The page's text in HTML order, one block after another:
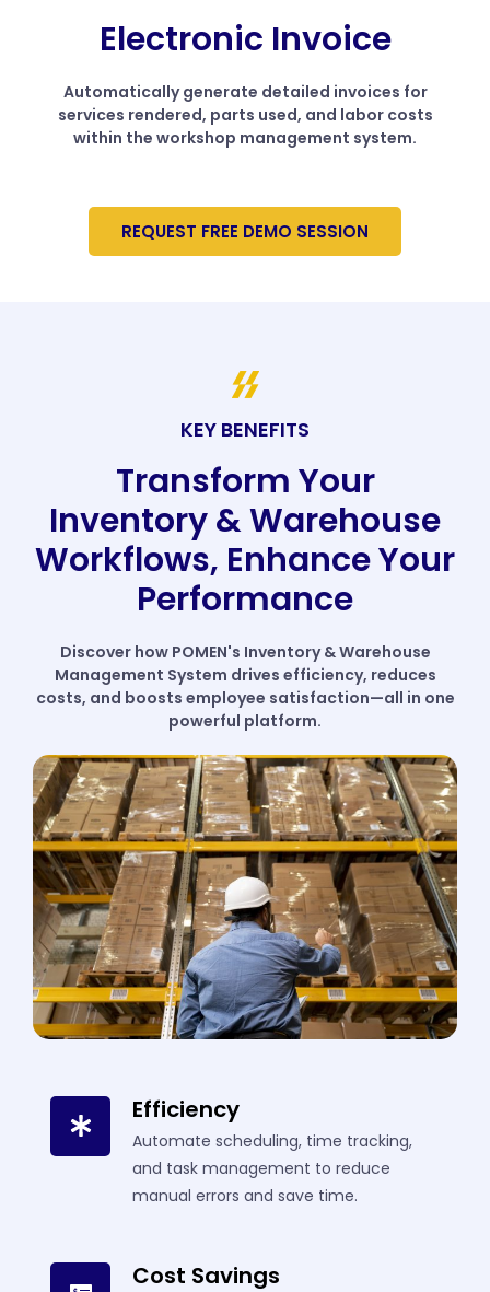
Electronic Invoice
Automatically generate detailed invoices for
services rendered, parts used, and labor costs
within the workshop management system.
REQUEST FREE DEMO SESSION
KEY BENEFITS
Transform Your
Inventory & Warehouse
Workflows, Enhance Your
Performance
Discover how POMEN's Inventory & Warehouse
Management System drives efficiency, reduces
costs, and boosts employee satisfaction—all in one
powerful platform.
Efficiency
Automate scheduling, time tracking,
and task management to reduce
manual errors and save time.
Cost Savings